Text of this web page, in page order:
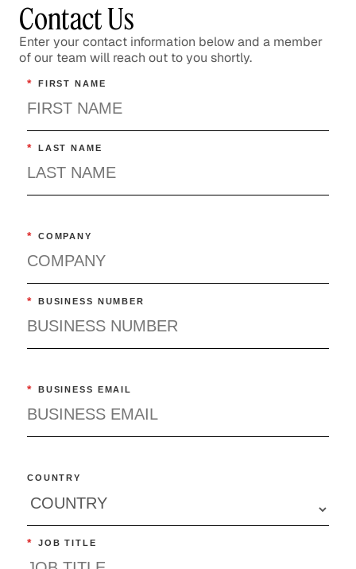
Contact Us
Enter your contact information below and a member
of our team will reach out to you shortly.
* FIRST NAME
* LAST NAME
* COMPANY
* BUSINESS NUMBER
* BUSINESS EMAIL
COUNTRY
* JOB TITLE